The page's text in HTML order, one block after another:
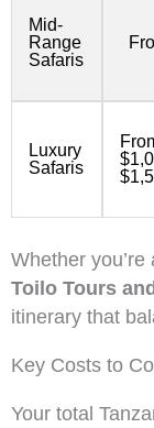
Mid-
Range
Safaris
Luxury
Safaris
Whether
Toilo Tours
itinerary that
Key Costs to
Your total